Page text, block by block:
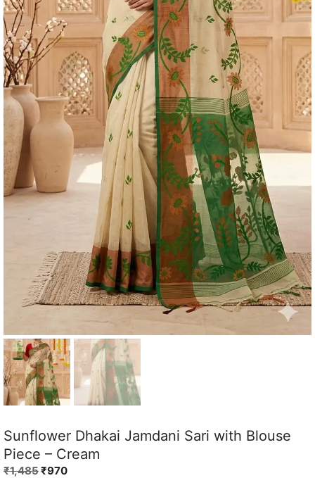
Sunflower Dhakai Jamdani Sari with Blouse
Piece – Cream
₹1,485Original
₹970Current